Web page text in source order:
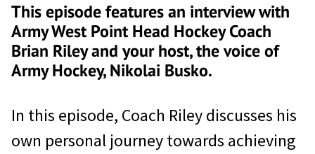
This episode features an interview with
Army West Point Head Hockey Coach
Brian Riley and your host, the voice of
Army Hockey, Nikolai Busko.
In this episode, Coach Riley discusses his
own personal journey towards achieving